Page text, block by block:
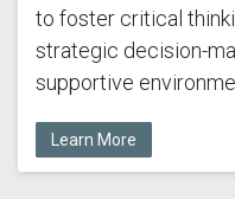
to foster critical
strategic decision-
supportive
Learn More